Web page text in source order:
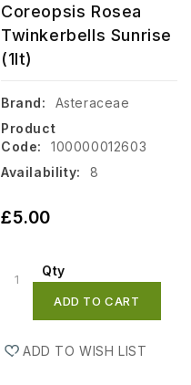
Coreopsis Rosea
Twinkerbells Sunrise
(1lt)
Brand:
Asteraceae
Product
Code:
100000012603
Availability:
8
£5.00
Qty
ADD TO CART
ADD TO WISH LIST